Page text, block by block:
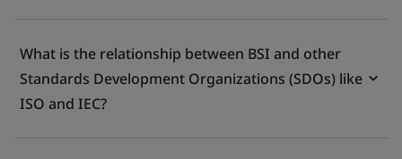
What is the relationship between BSI and other
Standards Development Organizations (SDOs) like
ISO and IEC?